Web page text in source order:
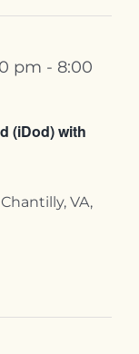
(iDod) with
pm - 8:00
VA,